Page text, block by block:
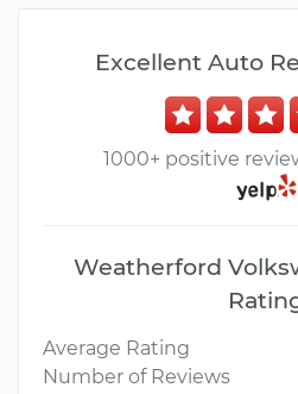
Excellent Auto
1000+ positive
Weatherford
Average Rating
Number of Reviews